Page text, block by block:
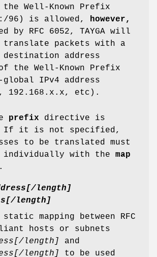
Well-Known Prefix
96) is allowed, however,
by RFC 6052, TAYGA will
translate packets with a
destination address
of the Well-Known Prefix
global IPv4 address
192.168.x.x, etc).
prefix directive is
If it is not specified,
to be translated must
individually with the map
length]
length]
mapping between RFC
hosts or subnets
length]
and
length]
to be used